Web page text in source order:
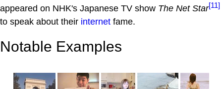
appeared on NHK's Japanese TV show The Net Star[11]
to speak about their internet fame.
Notable Examples